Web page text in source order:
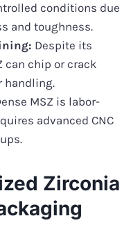
conditions due
and toughness.
Despite its
can chip or crack
handling.
MSZ is labor-
advanced CNC
Zirconia